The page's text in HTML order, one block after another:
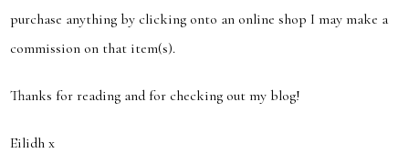
purchase anything by clicking onto an online shop I may make a
commission on that item(s).
Thanks for reading and for checking out my blog!
Eilidh x